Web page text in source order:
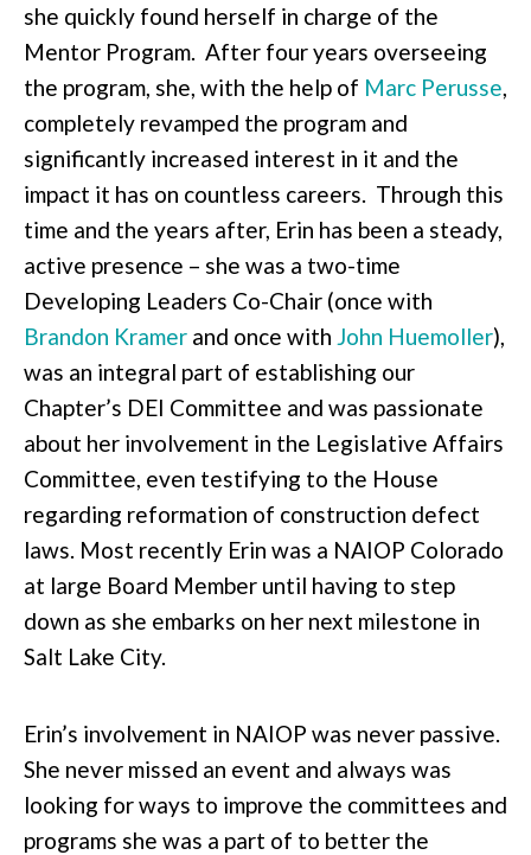
she quickly found herself in charge of the
Mentor Program. After four years overseeing
the program, she, with the help of Marc Perusse,
completely revamped the program and
significantly increased interest in it and the
impact it has on countless careers. Through this
time and the years after, Erin has been a steady,
active presence – she was a two-time
Developing Leaders Co-Chair (once with
Brandon Kramer and once with John Huemoller),
was an integral part of establishing our
Chapter’s DEI Committee and was passionate
about her involvement in the Legislative Affairs
Committee, even testifying to the House
regarding reformation of construction defect
laws. Most recently Erin was a NAIOP Colorado
at large Board Member until having to step
down as she embarks on her next milestone in
Salt Lake City.
Erin’s involvement in NAIOP was never passive.
She never missed an event and always was
looking for ways to improve the committees and
programs she was a part of to better the